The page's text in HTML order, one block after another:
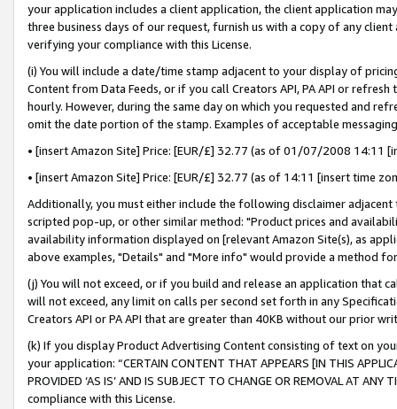
your application includes a client application, the client application
three business days of our request, furnish us with a copy of any
verifying your compliance with this License.
(i) You will include a date/time stamp adjacent to your display of
Content from Data Feeds, or if you call Creators API, PA API or
hourly. However, during the same day on which you requested and
omit the date portion of the stamp. Examples of acceptable
• [insert Amazon Site] Price: [EUR/£] 32.77 (as of 01/07/2008 14:11
• [insert Amazon Site] Price: [EUR/£] 32.77 (as of 14:11 [insert time
Additionally, you must either include the following disclaimer
scripted pop-up, or other similar method: "Product prices and
availability information displayed on [relevant Amazon Site(s), as
above examples, "Details" and "More info" would provide a method
(j) You will not exceed, or if you build and release an application that
will not exceed, any limit on calls per second set forth in any
Creators API or PA API that are greater than 40KB without our prior
(k) If you display Product Advertising Content consisting of text on
your application: “CERTAIN CONTENT THAT APPEARS [IN THIS
PROVIDED ‘AS IS’ AND IS SUBJECT TO CHANGE OR REMOVAL AT
compliance with this License.